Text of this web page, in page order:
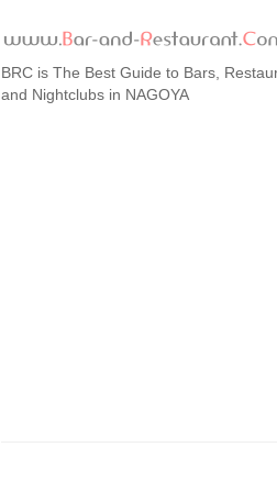
BRC is The Best Guide to Bars,
and Nightclubs in NAGOYA